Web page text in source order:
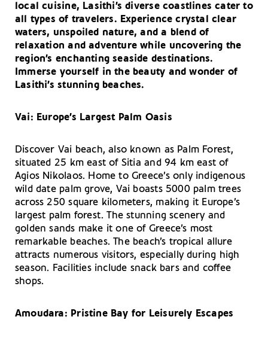
local cuisine, Lasithi’s diverse coastlines cater to
all types of travelers. Experience crystal clear
waters, unspoiled nature, and a blend of
relaxation and adventure while uncovering the
region’s enchanting seaside destinations.
Immerse yourself in the beauty and wonder of
Lasithi’s stunning beaches.
Vai: Europe’s Largest Palm Oasis
Discover Vai beach, also known as Palm Forest,
situated 25 km east of Sitia and 94 km east of
Agios Nikolaos. Home to Greece’s only indigenous
wild date palm grove, Vai boasts 5000 palm trees
across 250 square kilometers, making it Europe’s
largest palm forest. The stunning scenery and
golden sands make it one of Greece’s most
remarkable beaches. The beach’s tropical allure
attracts numerous visitors, especially during high
season. Facilities include snack bars and coffee
shops.
Amoudara: Pristine Bay for Leisurely Escapes